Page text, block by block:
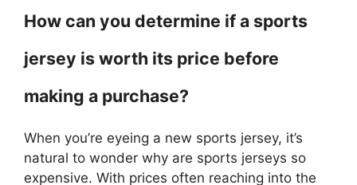
How can you determine if a sports
jersey is worth its price before
making a purchase?
When you’re eyeing a new sports jersey, it’s
natural to wonder why are sports jerseys so
expensive. With prices often reaching into the